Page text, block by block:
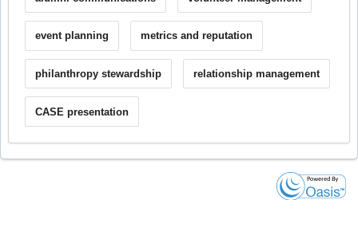
event planning metrics and reputation
philanthropy stewardship relationship management
CASE presentation